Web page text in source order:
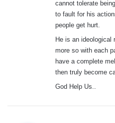
cannot tolerate
to fault for his
people get hurt.
He is an ideological
more so with each
have a complete
then truly become
God Help Us..